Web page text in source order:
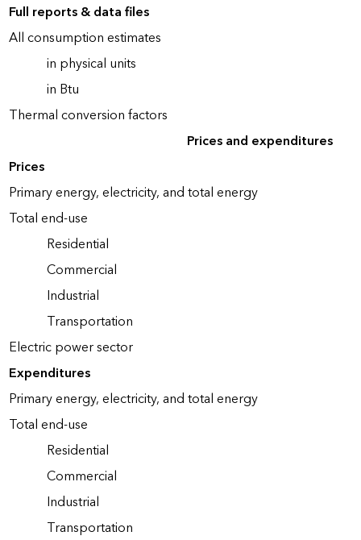
Full reports & data files
All consumption estimates
in physical units
in Btu
Thermal conversion factors
Prices and expenditures
Prices
Primary energy, electricity, and total energy
Total end-use
Residential
Commercial
Industrial
Transportation
Electric power sector
Expenditures
Primary energy, electricity, and total energy
Total end-use
Residential
Commercial
Industrial
Transportation